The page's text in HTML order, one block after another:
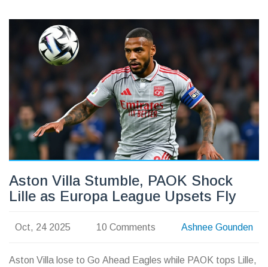
Aston Villa Stumble, PAOK Shock
Lille as Europa League Upsets Fly
Oct, 24 2025 10 Comments Ashnee Gounden
Aston Villa lose to Go Ahead Eagles while PAOK tops Lille,